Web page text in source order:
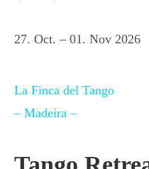
27. Oct. – 01. Nov 2026
La Finca del Tango
– Madeira –